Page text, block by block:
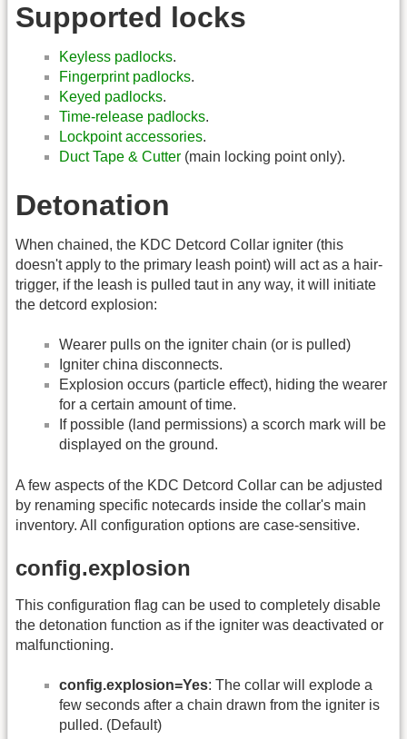
Supported locks
Keyless padlocks.
Fingerprint padlocks.
Keyed padlocks.
Time-release padlocks.
Lockpoint accessories.
Duct Tape & Cutter (main locking point only).
Detonation
When chained, the KDC Detcord Collar igniter (this
doesn't apply to the primary leash point) will act as a hair-
trigger, if the leash is pulled taut in any way, it will initiate
the detcord explosion:
Wearer pulls on the igniter chain (or is pulled)
Igniter china disconnects.
Explosion occurs (particle effect), hiding the wearer
for a certain amount of time.
If possible (land permissions) a scorch mark will be
displayed on the ground.
A few aspects of the KDC Detcord Collar can be adjusted
by renaming specific notecards inside the collar's main
inventory. All configuration options are case-sensitive.
config.explosion
This configuration flag can be used to completely disable
the detonation function as if the igniter was deactivated or
malfunctioning.
config.explosion=Yes: The collar will explode a
few seconds after a chain drawn from the igniter is
pulled. (Default)